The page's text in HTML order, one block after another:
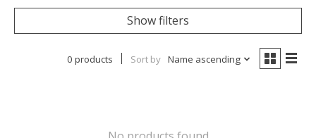
Show filters
0 products Sort by Name ascending